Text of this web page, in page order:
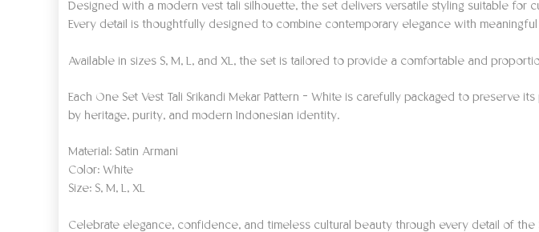
Designed with a modern vest tali silhouette, the set delivers versatile styling suitable for
Every detail is thoughtfully designed to combine contemporary elegance with
Available in sizes S, M, L, and XL, the set is tailored to provide a comfortable and
Each One Set Vest Tali Srikandi Mekar Pattern – White is carefully packaged to
by heritage, purity, and modern Indonesian identity.
Material: Satin Armani
Color: White
Size: S, M, L, XL
Celebrate elegance, confidence, and timeless cultural beauty through every detail of the